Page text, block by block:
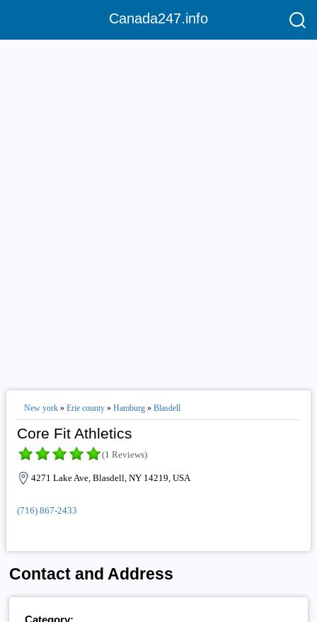
Canada247.info
New york» Erie county» Hamburg» Blasdell
Core Fit Athletics
(1 Reviews)
4271 Lake Ave, Blasdell, NY 14219, USA
(716) 867-2433
Contact and Address
Category: